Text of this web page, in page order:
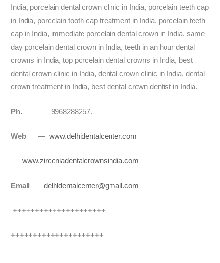
India, porcelain dental crown clinic in India, porcelain teeth cap
in India, porcelain tooth cap treatment in India, porcelain teeth
cap in India, immediate porcelain dental crown in India, same
day porcelain dental crown in India, teeth in an hour dental
crowns in India, top porcelain dental crowns in India, best
dental crown clinic in India, dental crown clinic in India, dental
crown treatment in India, best dental crown dentist in India.
Ph. — 9968288257.
Web —www.delhidentalcenter.com
—www.zirconiadentalcrownsindia.com
Email– delhidentalcenter@gmail.com
+++++++++++++++++++++
+++++++++++++++++++++